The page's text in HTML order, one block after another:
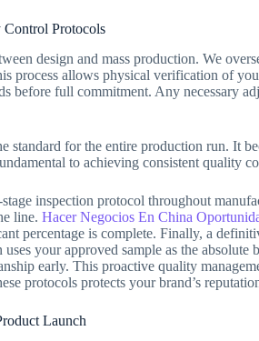
Control Protocols
design and mass production. We
process allows physical verification of
before full commitment. Any necessary
standard for the entire production run. It
to achieving consistent quality
inspection protocol throughout
line. Hacer Negocios En China
percentage is complete. Finally, a
your approved sample as the
early. This proactive quality
protocols protects your brand’s
Launch